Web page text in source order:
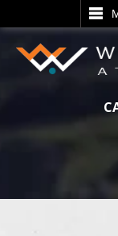
SEARCH